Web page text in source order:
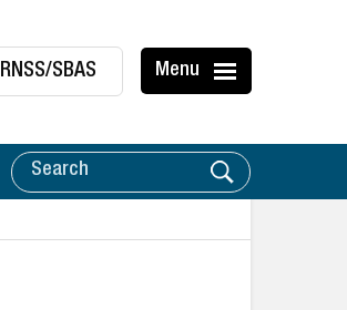
RNSS/SBAS Menu